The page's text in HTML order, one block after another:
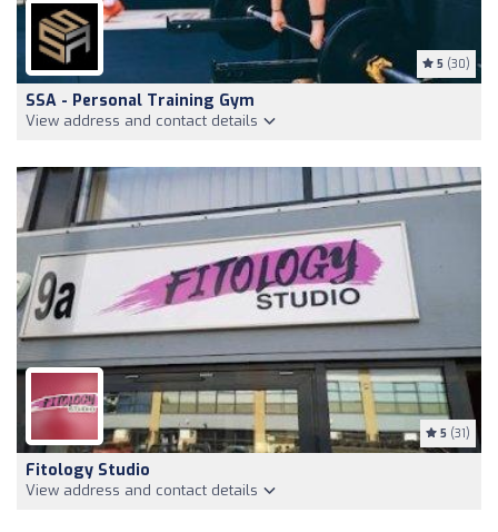
5 (30)
SSA - Personal Training Gym
View address and contact details
5 (31)
Fitology Studio
View address and contact details